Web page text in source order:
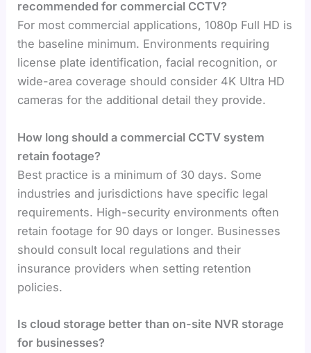
recommended for commercial CCTV?
For most commercial applications, 1080p Full HD is
the baseline minimum. Environments requiring
license plate identification, facial recognition, or
wide-area coverage should consider 4K Ultra HD
cameras for the additional detail they provide.
How long should a commercial CCTV system
retain footage?
Best practice is a minimum of 30 days. Some
industries and jurisdictions have specific legal
requirements. High-security environments often
retain footage for 90 days or longer. Businesses
should consult local regulations and their
insurance providers when setting retention
policies.
Is cloud storage better than on-site NVR storage
for businesses?